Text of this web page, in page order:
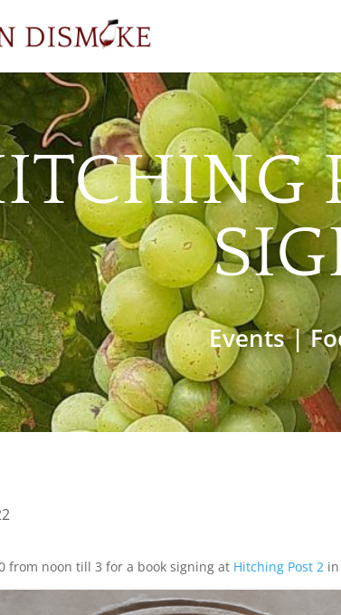
Events|
from noon till 3 for a book signing at Hitching Post 2